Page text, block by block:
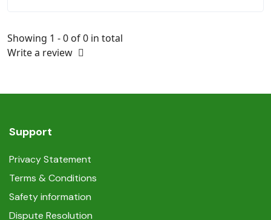
Showing 1 - 0 of 0 in total
Write a review
Support
Privacy Statement
Terms & Conditions
Safety information
Dispute Resolution